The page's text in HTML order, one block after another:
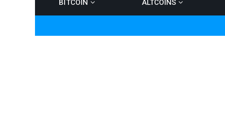
BITCOIN ALTCOINS